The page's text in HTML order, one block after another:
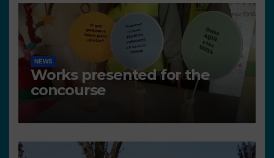
NEWS
Works presented for the
concourse